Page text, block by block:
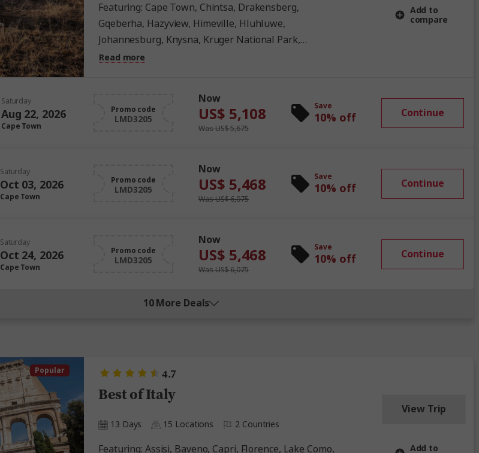
Featuring: Cape Town, Chintsa, Drakensberg,
Gqeberha, Hazyview, Himeville, Hluhluwe,
Johannesburg, Knysna, Kruger National Park,
Mbabane, Tsitsikamma National Park, Umhlanga
Read more
Add to
compare
Saturday
Aug 22, 2026
Cape Town
Promo code
LMD3205
Now
US$ 5,108
Was US$ 5,675
Save
10% off Continue
Saturday
Oct 03, 2026
Cape Town
Promo code
LMD3205
Now
US$ 5,468
Was US$ 6,075
Save
10% off Continue
Saturday
Oct 24, 2026
Cape Town
Promo code
LMD3205
Now
US$ 5,468
Was US$ 6,075
Save
10% off Continue
10 More Deals
Popular 4.7
Best of Italy
13 Days 15 Locations 2 Countries
Featuring: Assisi, Baveno, Capri, Florence, Lake Como,
View Trip
Add to